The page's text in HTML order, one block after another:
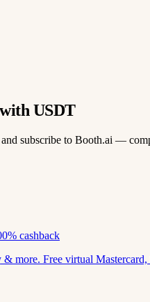
USDT
subscribe to Booth.ai —
cashback
more. Free virtual Mastercard,